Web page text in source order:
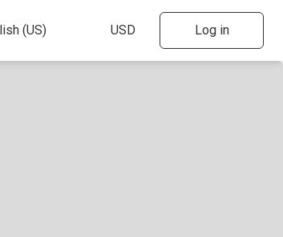
Log in